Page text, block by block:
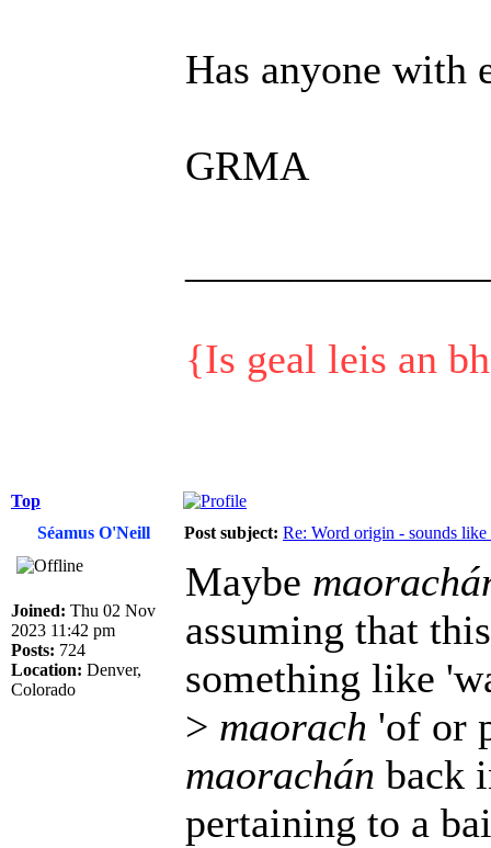
Has anyone with
GRMA
{Is geal leis an
Top
Séamus O'Neill
Post subject: Re: Word origin - sounds
Joined: Thu 02 Nov
2023 11:42 pm
Posts: 724
Location: Denver,
Colorado
Maybe
assuming that
something like
> maorach 'of or
maorachán back
pertaining to a